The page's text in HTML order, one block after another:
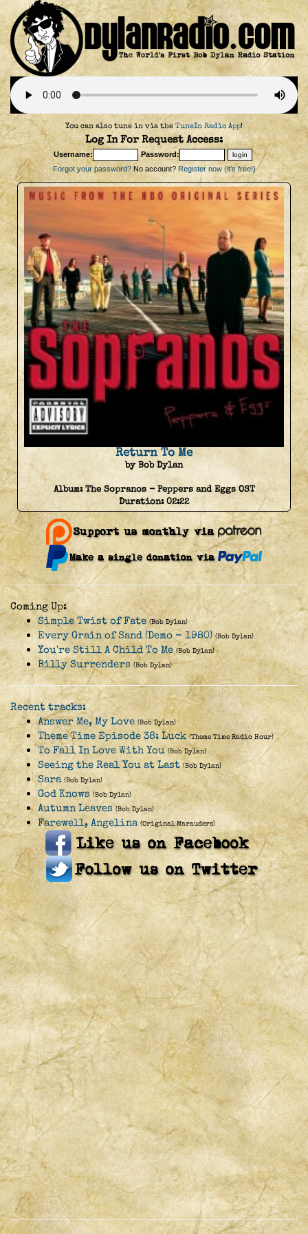
You can also tune in via the TuneIn Radio App!
Log In For Request Access:
Username:
Password:
Forgot your password?No account? Register now (it's free!)
Return To Me
by Bob Dylan
Album:The Sopranos - Peppers and Eggs OST
Duration:02:22
Coming Up:
Simple Twist of Fate (Bob Dylan)
Every Grain of Sand (Demo - 1980) (Bob Dylan)
You're Still A Child To Me (Bob Dylan)
Billy Surrenders (Bob Dylan)
Recent tracks:
Answer Me, My Love (Bob Dylan)
Theme Time Episode 38: Luck (Theme Time Radio Hour)
To Fall In Love With You (Bob Dylan)
Seeing the Real You at Last (Bob Dylan)
Sara (Bob Dylan)
God Knows (Bob Dylan)
Autumn Leaves (Bob Dylan)
Farewell, Angelina (Original Marauders)